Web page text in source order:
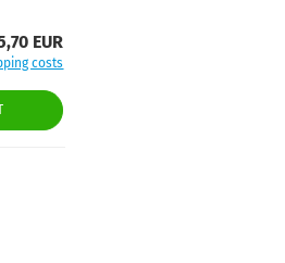
EUR
costs